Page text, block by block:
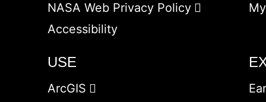
NASA Web Privacy Policy
Accessibility
USE
ArcGIS